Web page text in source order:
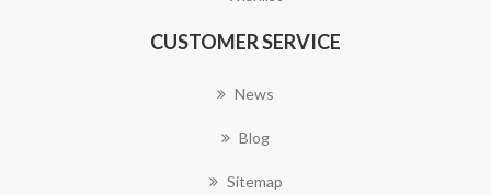
CUSTOMER SERVICE
News
Blog
Sitemap